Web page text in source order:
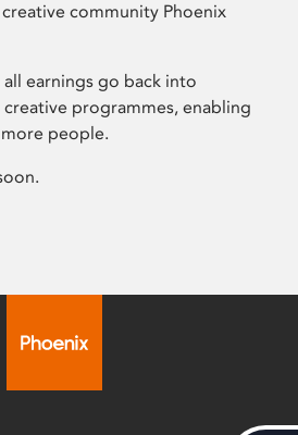
community Phoenix
all earnings go back into
creative programmes, enabling
people.